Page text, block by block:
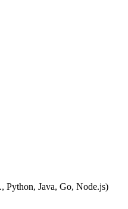
Python, Java, Go, Node.js)